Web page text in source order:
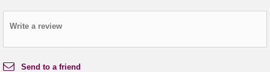
Write a review
Send to a friend